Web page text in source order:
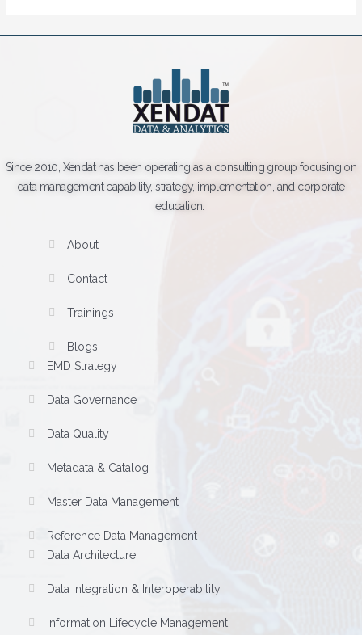
Since 2010, Xendat has been operating as a consulting group focusing on
data management capability, strategy, implementation, and corporate
education.
About
Contact
Trainings
Blogs
EMD Strategy
Data Governance
Data Quality
Metadata & Catalog
Master Data Management
Reference Data Management
Data Architecture
Data Integration & Interoperability
Information Lifecycle Management